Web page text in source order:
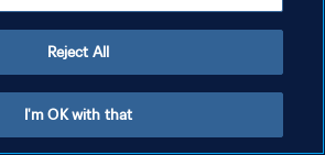
Reject All
I'm OK with that